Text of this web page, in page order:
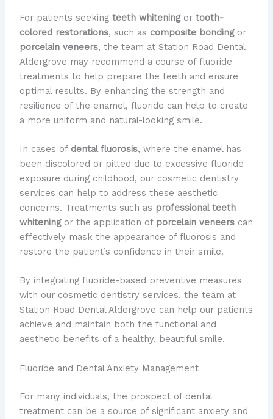
For patients seeking teeth whiteningor tooth-
colored restorations, such as composite bondingor
porcelain veneers, the team at Station Road Dental
Aldergrove may recommend a course of fluoride
treatments to help prepare the teeth and ensure
optimal results. By enhancing the strength and
resilience of the enamel, fluoride can help to create
a more uniform and natural-looking smile.
In cases of dental fluorosis, where the enamel has
been discolored or pitted due to excessive fluoride
exposure during childhood, our cosmetic dentistry
services can help to address these aesthetic
concerns. Treatments such as professional teeth
whiteningor the application of porcelain veneerscan
effectively mask the appearance of fluorosis and
restore the patient’s confidence in their smile.
By integrating fluoride-based preventive measures
with our cosmetic dentistry services, the team at
Station Road Dental Aldergrove can help our patients
achieve and maintain both the functional and
aesthetic benefits of a healthy, beautiful smile.
Fluoride and Dental Anxiety Management
For many individuals, the prospect of dental
treatment can be a source of significant anxiety and